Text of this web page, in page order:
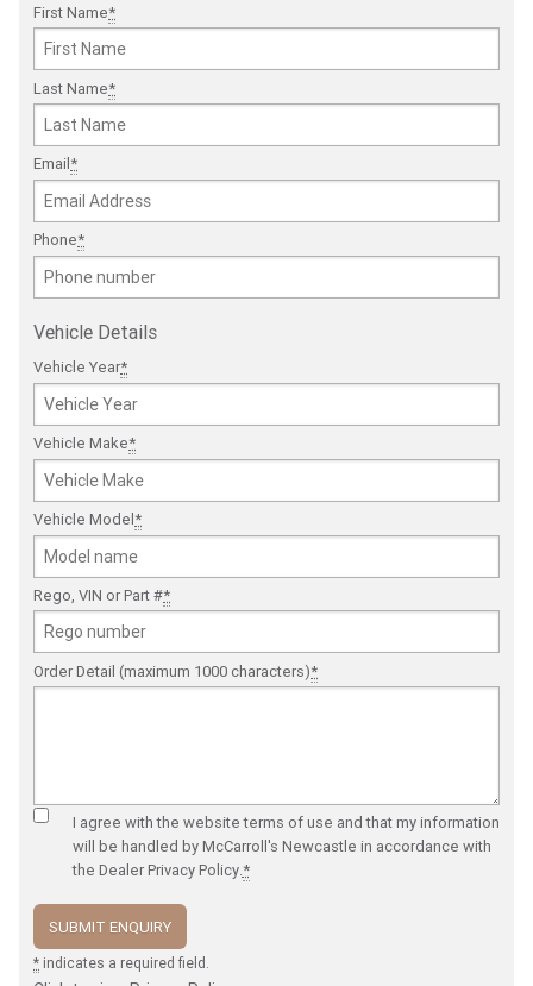
First Name*
Last Name*
Email*
Phone*
Vehicle Details
Vehicle Year*
Vehicle Make*
Vehicle Model*
Rego, VIN or Part #*
Order Detail (maximum 1000 characters)*
I agree with the websiteterms of use and that my information
will be handled by McCarroll's Newcastle in accordance with
the Dealer Privacy Policy.*
* indicates a required field.